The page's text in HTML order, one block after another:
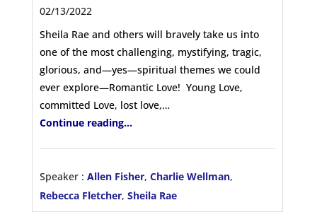
02/13/2022
Sheila Rae and others will bravely take us into
one of the most challenging, mystifying, tragic,
glorious, and—yes—spiritual themes we could
ever explore—Romantic Love! Young Love,
committed Love, lost love,…
Continue reading...
Speaker : Allen Fisher, Charlie Wellman,
Rebecca Fletcher, Sheila Rae